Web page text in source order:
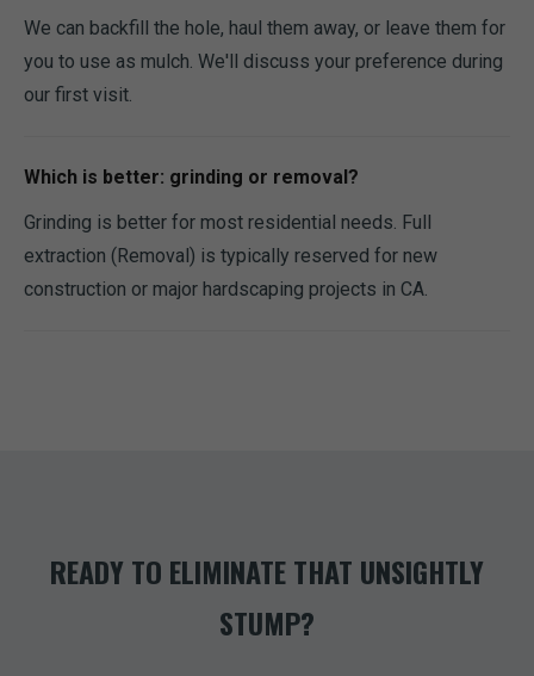
We can backfill the hole, haul them away, or leave them for
you to use as mulch. We'll discuss your preference during
our first visit.
Which is better: grinding or removal?
Grinding is better for most residential needs. Full
extraction (Removal) is typically reserved for new
construction or major hardscaping projects in CA.
READY TO ELIMINATE THAT UNSIGHTLY
STUMP?